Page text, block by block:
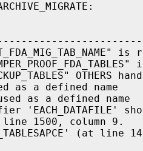
is
OTHERS
as a defined name
used as a defined name
'EACH_DATAFILE'
column 9.
(at